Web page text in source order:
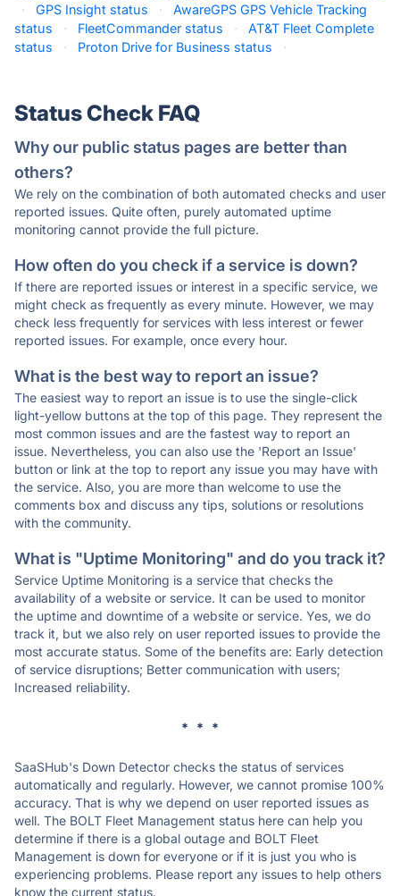
·
GPS Insight status ·
AwareGPS GPS Vehicle Tracking
status
· FleetCommander status ·
AT&T Fleet Complete
status
· Proton Drive for Business status ·
Status Check FAQ
Why our public status pages are better than
others?
We rely on the combination of both automated checks and user
reported issues. Quite often, purely automated uptime
monitoring cannot provide the full picture.
How often do you check if a service is down?
If there are reported issues or interest in a specific service, we
might check as frequently as every minute. However, we may
check less frequently for services with less interest or fewer
reported issues. For example, once every hour.
What is the best way to report an issue?
The easiest way to report an issue is to use the single-click
light-yellow buttons at the top of this page. They represent the
most common issues and are the fastest way to report an
issue. Nevertheless, you can also use the 'Report an Issue'
button or link at the top to report any issue you may have with
the service. Also, you are more than welcome to use the
comments box and discuss any tips, solutions or resolutions
with the community.
What is "Uptime Monitoring" and do you track it?
Service Uptime Monitoring is a service that checks the
availability of a website or service. It can be used to monitor
the uptime and downtime of a website or service. Yes, we do
track it, but we also rely on user reported issues to provide the
most accurate status. Some of the benefits are: Early detection
of service disruptions; Better communication with users;
Increased reliability.
* * *
SaaSHub's Down Detector checks the status of services
automatically and regularly. However, we cannot promise 100%
accuracy. That is why we depend on user reported issues as
well. The BOLT Fleet Management status here can help you
determine if there is a global outage and BOLT Fleet
Management is down for everyone or if it is just you who is
experiencing problems. Please report any issues to help others
know the current status.